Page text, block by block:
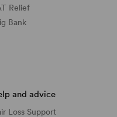
Relief
Bank
and advice
Loss Support